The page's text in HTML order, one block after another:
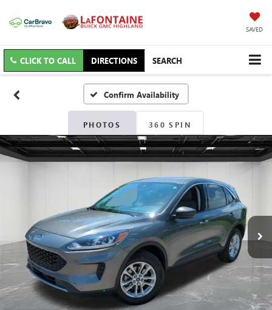
SAVED
CLICK TO CALL DIRECTIONS SEARCH
Confirm Availability
PHOTOS 360 SPIN